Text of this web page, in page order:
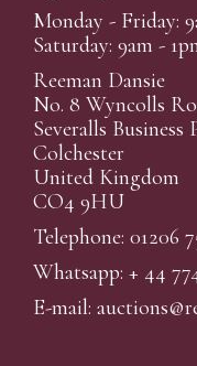
Monday - Friday:
Saturday: 9am -
Reeman Dansie
No. 8 Wyncolls
Severalls Business
Colchester
United Kingdom
CO4 9HU
Telephone: 01206
Whatsapp: + 44
E-mail: